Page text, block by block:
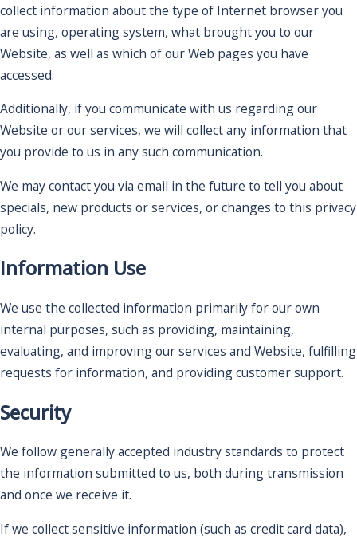
collect information about the type of Internet browser you
are using, operating system, what brought you to our
Website, as well as which of our Web pages you have
accessed.
Additionally, if you communicate with us regarding our
Website or our services, we will collect any information that
you provide to us in any such communication.
We may contact you via email in the future to tell you about
specials, new products or services, or changes to this privacy
policy.
Information Use
We use the collected information primarily for our own
internal purposes, such as providing, maintaining,
evaluating, and improving our services and Website, fulfilling
requests for information, and providing customer support.
Security
We follow generally accepted industry standards to protect
the information submitted to us, both during transmission
and once we receive it.
If we collect sensitive information (such as credit card data),